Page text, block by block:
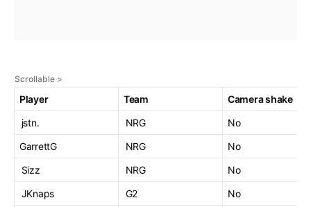
Player Team
Camera shake
jstn.
NRG
No
GarrettG
NRG
No
Sizz
NRG
No
JKnaps
G2
No